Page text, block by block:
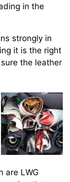
in the
strongly in
it is the right
the leather
are LWG